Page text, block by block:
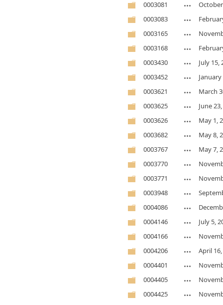
0003081
0003083
0003165
0003168
0003430
July 15,
0003452
January
0003621
March
0003625
June
0003626
May 1,
0003682
May 8,
0003767
May 7,
0003770
0003771
0003948
0004086
0004146
July 5,
0004166
0004206
April
0004401
0004405
0004425